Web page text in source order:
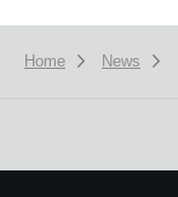
Home News